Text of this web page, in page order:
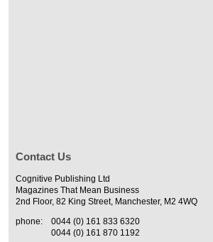
Contact Us
Cognitive Publishing Ltd
Magazines That Mean Business
2nd Floor, 82 King Street, Manchester, M2 4WQ
phone:
0044 (0) 161 833 6320
0044 (0) 161 870 1192